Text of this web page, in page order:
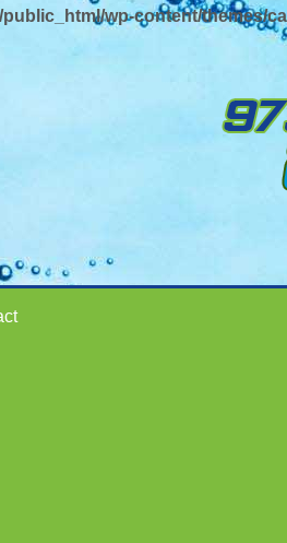
wp-content/themes/